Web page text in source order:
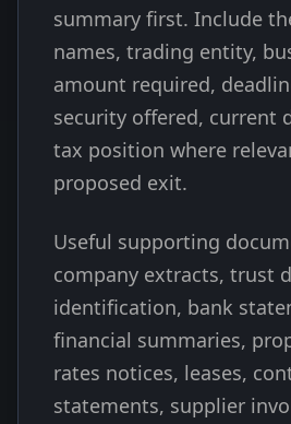
summary first. Include
names, trading entity,
amount required,
security offered, current
tax position where
proposed exit.
Useful supporting
company extracts, trust
identification, bank
financial summaries,
rates notices, leases,
statements, supplier